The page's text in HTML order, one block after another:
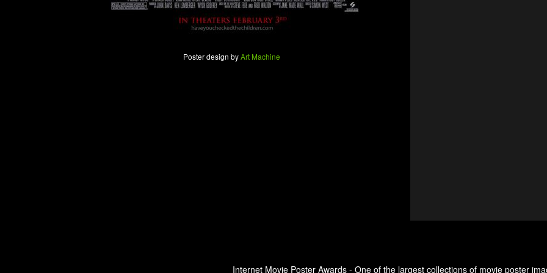
Poster design byArt Machine
Internet Movie Poster Awards - One of the largest collections of movie poster